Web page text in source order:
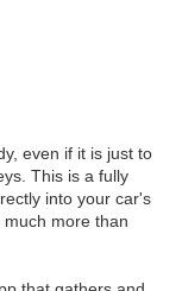
even if it is just to
This is a fully
into your car's
more than